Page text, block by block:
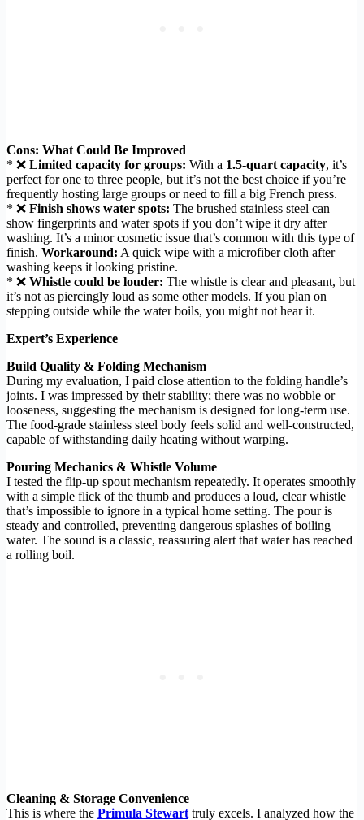
Cons: What Could Be Improved
* ❌ Limited capacity for groups: With a 1.5-quart capacity, it’s
perfect for one to three people, but it’s not the best choice if you’re
frequently hosting large groups or need to fill a big French press.
* ❌ Finish shows water spots: The brushed stainless steel can
show fingerprints and water spots if you don’t wipe it dry after
washing. It’s a minor cosmetic issue that’s common with this type of
finish. Workaround: A quick wipe with a microfiber cloth after
washing keeps it looking pristine.
* ❌ Whistle could be louder: The whistle is clear and pleasant, but
it’s not as piercingly loud as some other models. If you plan on
stepping outside while the water boils, you might not hear it.
Expert’s Experience
Build Quality & Folding Mechanism
During my evaluation, I paid close attention to the folding handle’s
joints. I was impressed by their stability; there was no wobble or
looseness, suggesting the mechanism is designed for long-term use.
The food-grade stainless steel body feels solid and well-constructed,
capable of withstanding daily heating without warping.
Pouring Mechanics & Whistle Volume
I tested the flip-up spout mechanism repeatedly. It operates smoothly
with a simple flick of the thumb and produces a loud, clear whistle
that’s impossible to ignore in a typical home setting. The pour is
steady and controlled, preventing dangerous splashes of boiling
water. The sound is a classic, reassuring alert that water has reached
a rolling boil.
Cleaning & Storage Convenience
This is where the Primula Stewart truly excels. I analyzed how the